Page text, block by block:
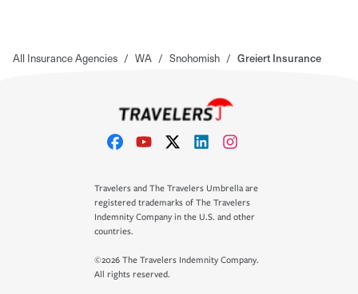
All Insurance Agencies / WA / Snohomish / Greiert Insurance
Travelers and The Travelers Umbrella are
registered trademarks of The Travelers
Indemnity Company in the U.S. and other
countries.
©2026 The Travelers Indemnity Company.
All rights reserved.